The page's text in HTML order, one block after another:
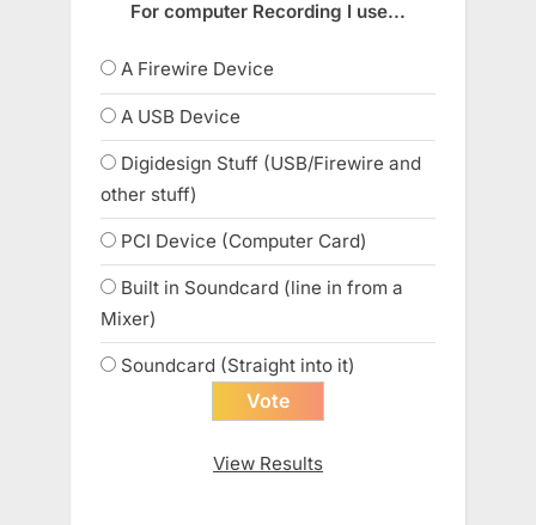
For computer Recording I use...
A Firewire Device
A USB Device
Digidesign Stuff (USB/Firewire and
other stuff)
PCI Device (Computer Card)
Built in Soundcard (line in from a
Mixer)
Soundcard (Straight into it)
View Results